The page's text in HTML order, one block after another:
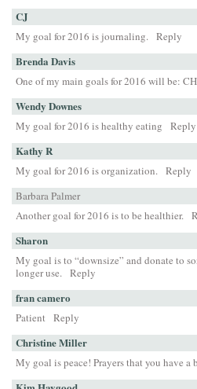
CJ
My goal for 2016 is journaling. Reply
Brenda Davis
One of my main goals for 2016 will be:
Wendy Downes
My goal for 2016 is healthy eating Reply
Kathy R
My goal for 2016 is organization. Reply
Barbara Palmer
Another goal for 2016 is to be healthier.
Sharon
My goal is to “downsize” and donate to
longer use. Reply
fran camero
Patient Reply
Christine Miller
My goal is peace! Prayers that you have a